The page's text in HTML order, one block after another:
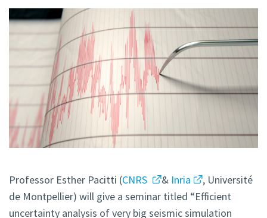
Professor Esther Pacitti (CNRS & Inria
, Université
de Montpellier) will give a seminar titled “Efficient
uncertainty analysis of very big seismic simulation